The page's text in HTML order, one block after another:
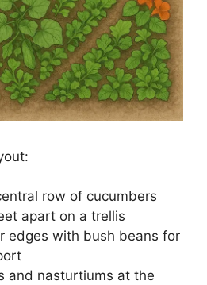
row of cucumbers
apart on a trellis
edges with bush beans for
and nasturtiums at the